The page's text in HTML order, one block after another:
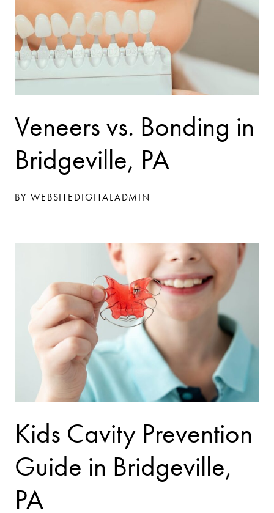
Veneers vs. Bonding in
Bridgeville, PA
BY WEBSITEDIGITALADMIN
Kids Cavity Prevention
Guide in Bridgeville,
PA